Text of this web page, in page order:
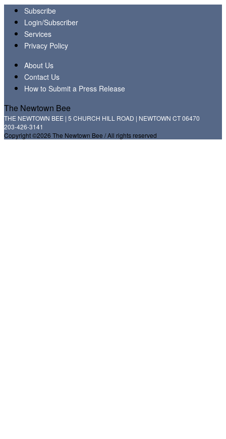
Subscribe
Login/Subscriber
Services
Privacy Policy
About Us
Contact Us
How to Submit a Press Release
The Newtown Bee
THE NEWTOWN BEE | 5 CHURCH HILL ROAD | NEWTOWN CT 06470
203-426-3141
Copyright ©2026 The Newtown Bee / All rights reserved